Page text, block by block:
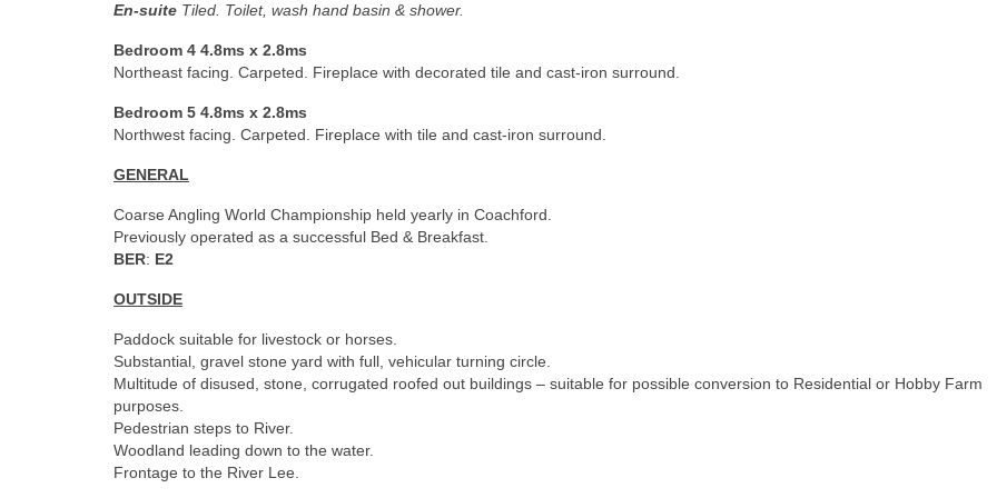
En-suite Tiled. Toilet, wash hand basin & shower.
Bedroom 4 4.8ms x 2.8ms
Northeast facing. Carpeted. Fireplace with decorated tile and cast-iron surround.
Bedroom 5 4.8ms x 2.8ms
Northwest facing. Carpeted. Fireplace with tile and cast-iron surround.
GENERAL
Coarse Angling World Championship held yearly in Coachford.
Previously operated as a successful Bed & Breakfast.
BER: E2
OUTSIDE
Paddock suitable for livestock or horses.
Substantial, gravel stone yard with full, vehicular turning circle.
Multitude of disused, stone, corrugated roofed out buildings – suitable for possible conversion to Residential or Hobby Farm
purposes.
Pedestrian steps to River.
Woodland leading down to the water.
Frontage to the River Lee.